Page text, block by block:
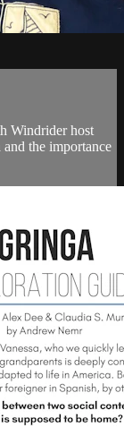
Windrider host
the importance